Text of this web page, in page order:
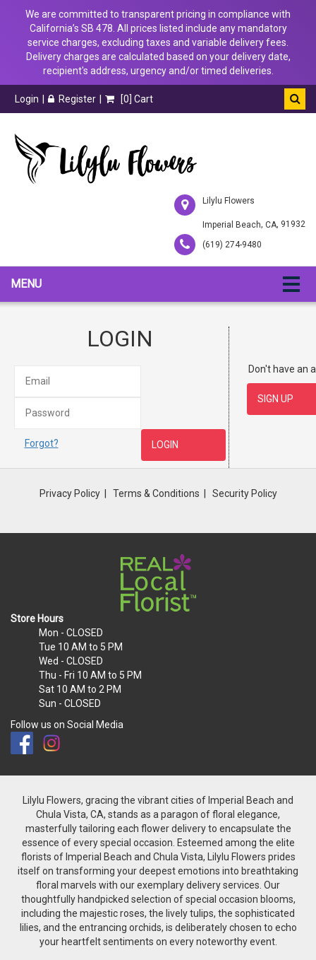
We are committed to transparent pricing in compliance with
California’s SB 478. All prices listed include any mandatory
service charges, excluding taxes and variable delivery fees.
Delivery charges are calculated based on your delivery date,
recipient's address, urgency and/or timed deliveries.
Login Register [0] Cart
Lilylu Flowers
Imperial Beach, CA, 91932
(619) 274-9480
MENU
LOGIN
Forgot?
Don't have an
Privacy Policy Terms & Conditions Security Policy
Store Hours
Mon - CLOSED
Tue 10 AM to 5 PM
Wed - CLOSED
Thu - Fri 10 AM to 5 PM
Sat 10 AM to 2 PM
Sun - CLOSED
Follow us on Social Media
Lilylu Flowers, gracing the vibrant cities of Imperial Beach and
Chula Vista, CA, stands as a paragon of floral elegance,
masterfully tailoring each flower delivery to encapsulate the
essence of every special occasion. Esteemed among the elite
florists of Imperial Beach and Chula Vista, Lilylu Flowers prides
itself on transforming your deepest emotions into breathtaking
floral marvels with our exemplary delivery services. Our
thoughtfully handpicked selection of special occasion blooms,
including the majestic roses, the lively tulips, the sophisticated
lilies, and the entrancing orchids, is deliberately chosen to echo
your heartfelt sentiments on every noteworthy event.